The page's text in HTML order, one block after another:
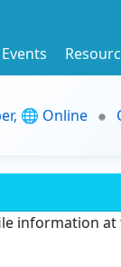
Events
🌐 Online
information